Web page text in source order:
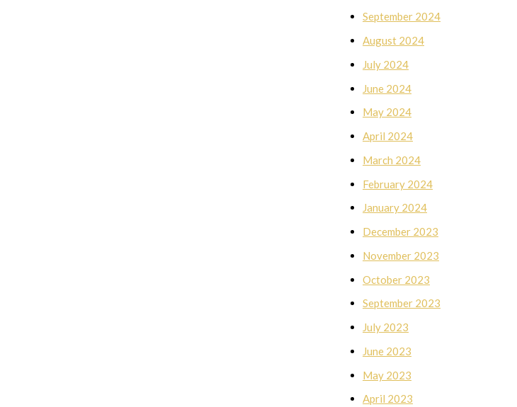
September 2024
August 2024
July 2024
June 2024
May 2024
April 2024
March 2024
February 2024
January 2024
December 2023
November 2023
October 2023
September 2023
July 2023
June 2023
May 2023
April 2023